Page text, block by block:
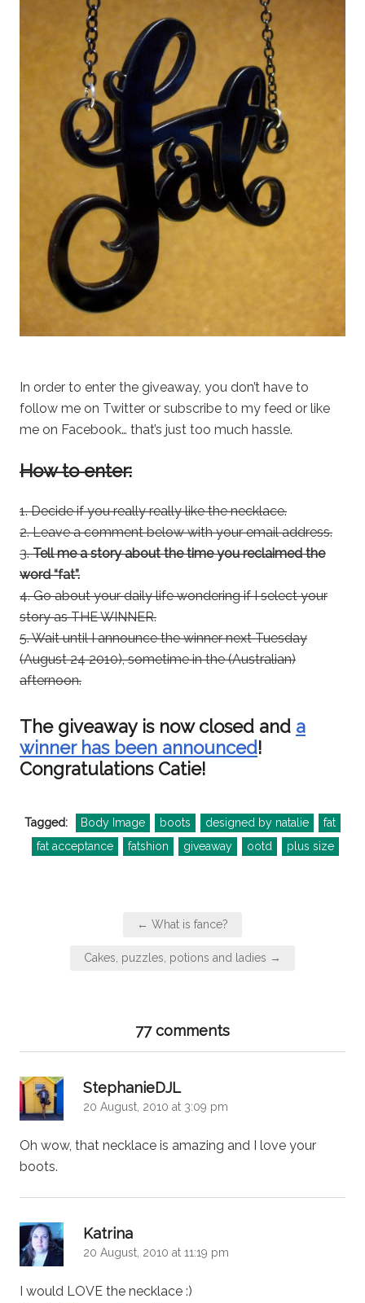
In order to enter the giveaway, you don’t have to
follow me on Twitter or subscribe to my feed or like
me on Facebook… that’s just too much hassle.
How to enter:
1. Decide if you really really like the necklace.
2. Leave a comment below with your email address.
3.Tell me a story about the time you reclaimed the
word “fat”.
4. Go about your daily life wondering if I select your
story as THE WINNER.
5. Wait until I announce the winner next Tuesday
(August 24 2010), sometime in the (Australian)
afternoon.
The giveaway is now closed and a
winner has been announced!
Congratulations Catie!
Tagged: Body Image boots designed by natalie
fat
fat acceptance
fatshion giveaway ootd plus size
← What is fance?
Cakes, puzzles, potions and ladies →
77 comments
StephanieDJL
20 August, 2010 at 3:09 pm
Oh wow, that necklace is amazing and I love your
boots.
Katrina
20 August, 2010 at 11:19 pm
I would LOVE the necklace :)